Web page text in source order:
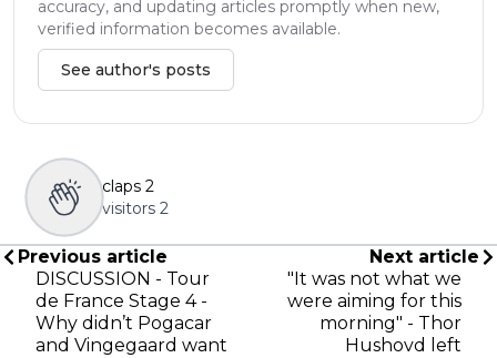
accuracy, and updating articles promptly when new,
verified information becomes available.
See author's posts
claps 2
visitors 2
Previous article
DISCUSSION - Tour
de France Stage 4 -
Why didn’t Pogacar
and Vingegaard want
Next article
"It was not what we
were aiming for this
morning" - Thor
Hushovd left